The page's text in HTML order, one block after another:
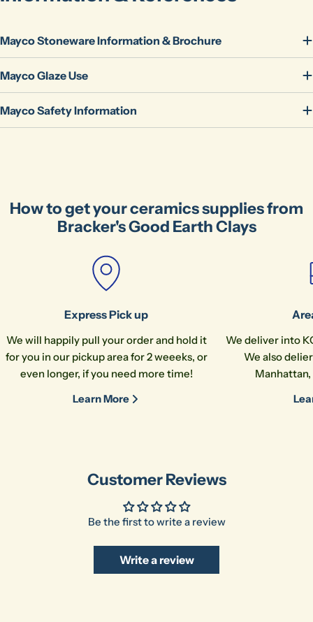
Share this product
Your
Send Question
Mayco Stoneware Information & Brochure
Mayco Glaze Use
Mayco Safety Information
How to get your ceramics supplies from
Bracker's Good Earth Clays
Express Pick up
We will happily pull your order and hold it
for you in our pickup area for 2 weeeks, or
even longer, if you need more time!
Learn More
We deliver into
We also
Customer Reviews
Be the first to write a review
Write a review